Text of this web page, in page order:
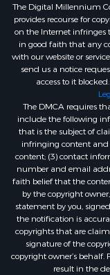
The Digital Millennium
provides recourse for
on the Internet infringes
in good faith that any
with our website or
send us a notice
access to it
The DMCA requires
include the following
that is the subject of
infringing content
content; (3) contact
number and email
faith belief that the
by the copyright
statement by you,
the notification is
copyrights that are
signature of the
copyright owner’s
result in the